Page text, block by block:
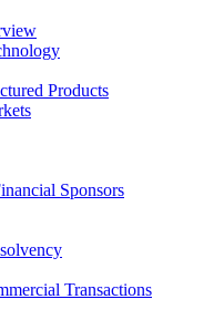
Products
Sponsors
Transactions